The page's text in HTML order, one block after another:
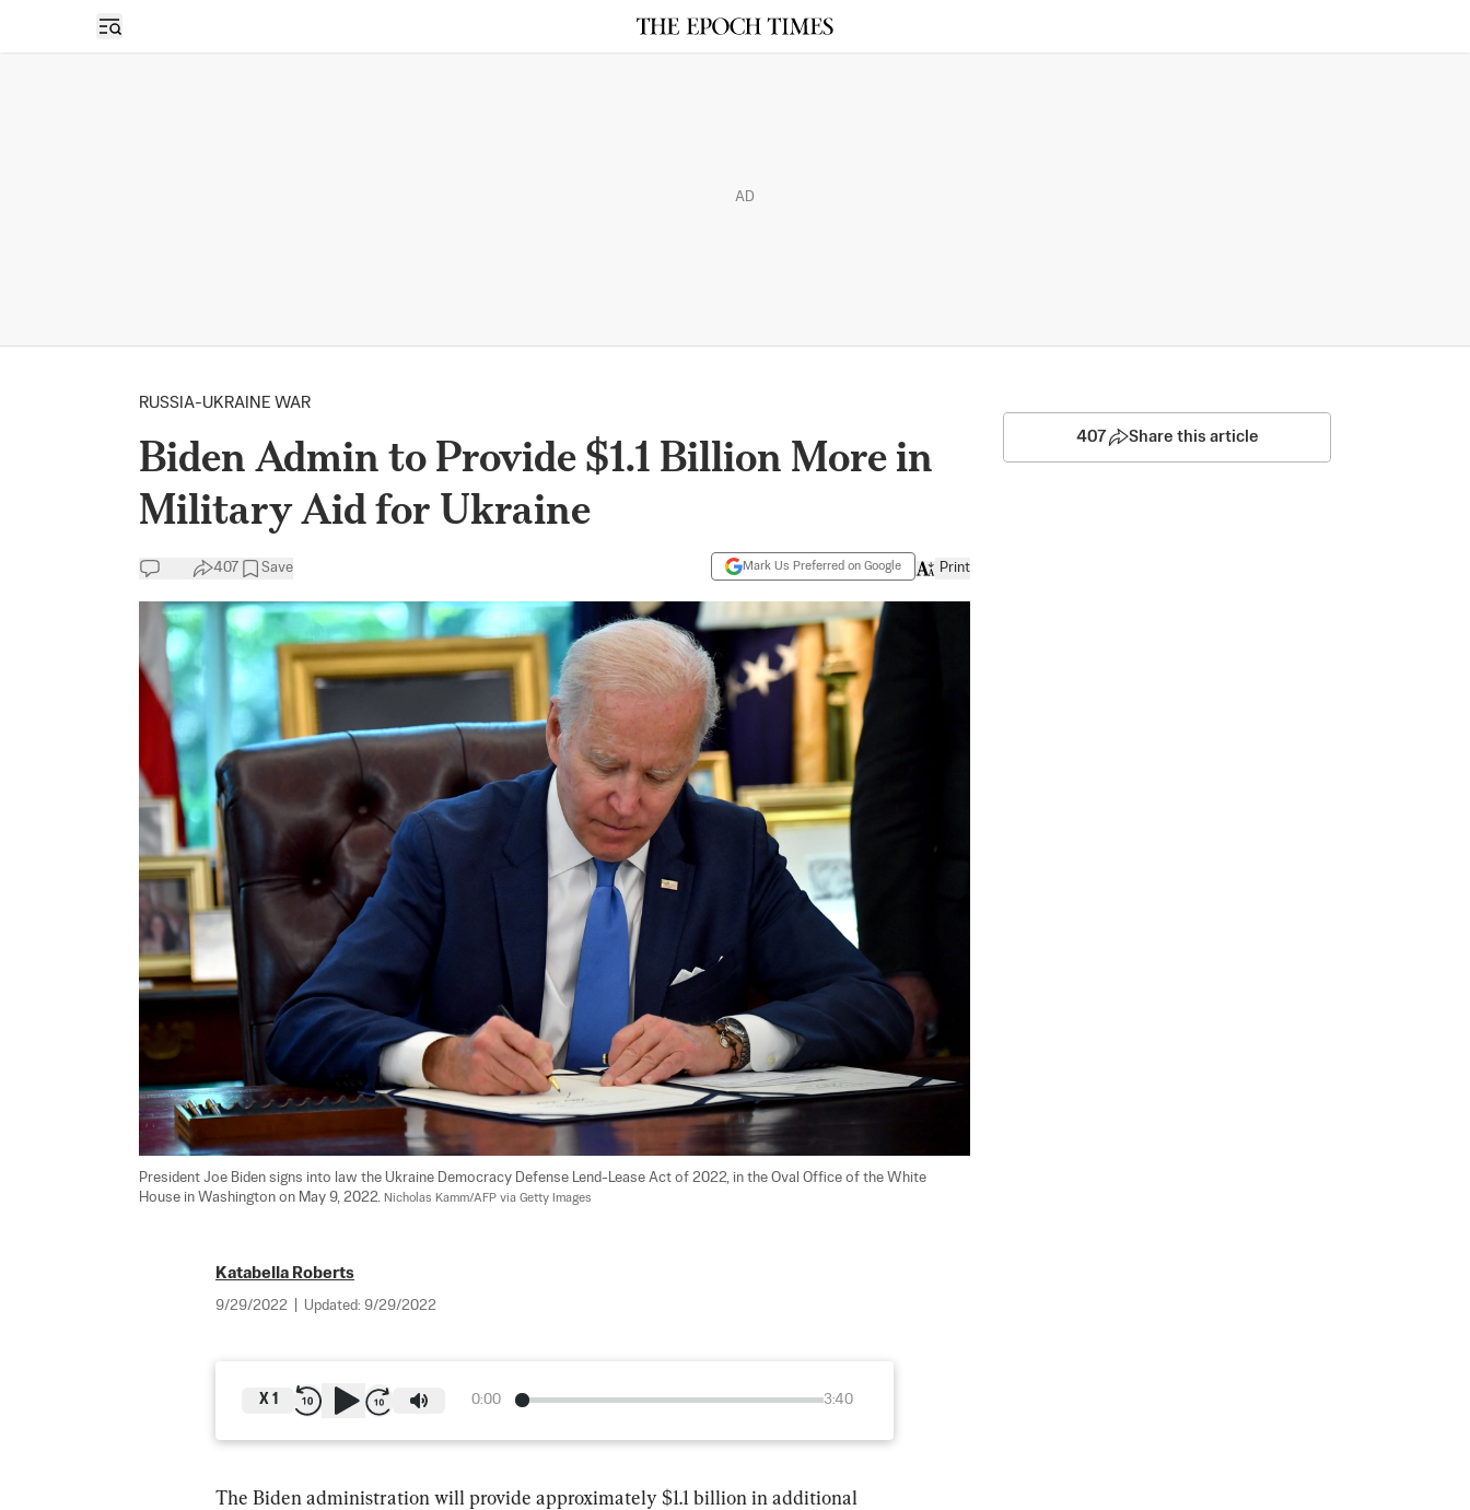
Open sidebar
AD
RUSSIA-UKRAINE WAR
Biden Admin to Provide $1.1 Billion More in
Military Aid for Ukraine
407 Save Mark Us Preferred on Google Print
President Joe Biden signs into law the Ukraine Democracy Defense Lend-Lease Act of 2022, in the Oval Office of the White
House in Washington on May 9, 2022. Nicholas Kamm/AFP via Getty Images
Katabella Roberts
9/29/2022 Updated: 9/29/2022
0:00 3:40
X 1
The Biden administration will provide approximately $1.1 billion in additional
407 Share this article